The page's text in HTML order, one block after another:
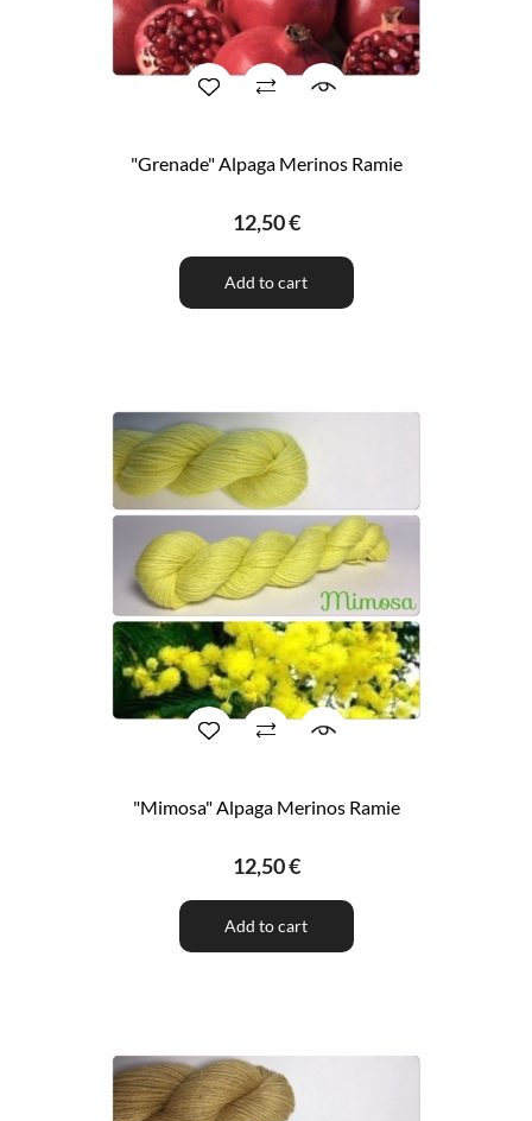
"Grenade" Alpaga Merinos Ramie
12,50 €
Add to cart
"Mimosa" Alpaga Merinos Ramie
12,50 €
Add to cart